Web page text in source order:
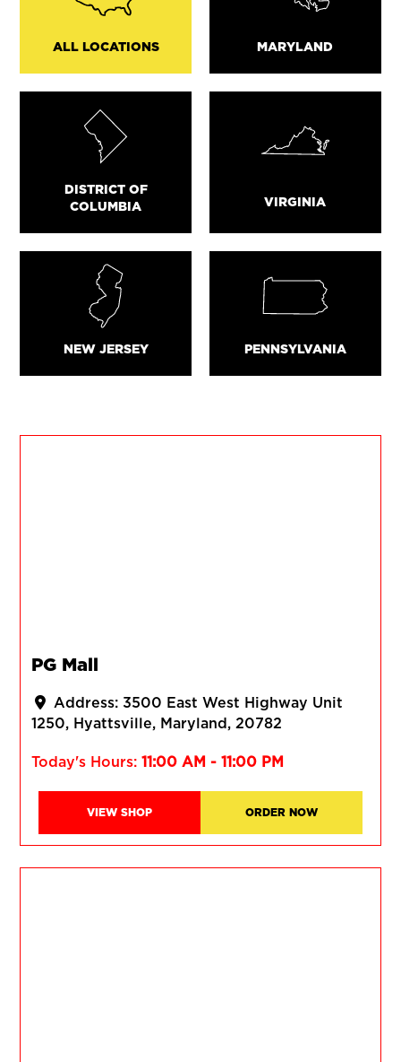
ALL LOCATIONS MARYLAND
DISTRICT OF
COLUMBIA
VIRGINIA
NEW JERSEY PENNSYLVANIA
PG Mall
Address: 3500 East West Highway Unit
1250
Hyattsville Maryland 20782
Today's Hours:11:00 AM - 11:00 PM
VIEW SHOP ORDER NOW